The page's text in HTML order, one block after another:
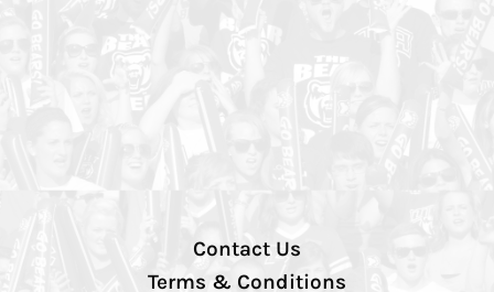
Contact Us
Terms & Conditions